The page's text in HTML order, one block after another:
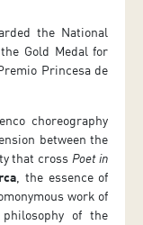
the National
Gold Medal for
Princesa de
choreography
between the
that cross Poet in
, the essence of
work of
of the